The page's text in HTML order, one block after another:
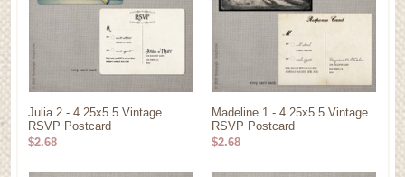
Julia 2 - 4.25x5.5 Vintage
RSVP Postcard
$2.68
Madeline 1 - 4.25x5.5 Vintage
RSVP Postcard
$2.68